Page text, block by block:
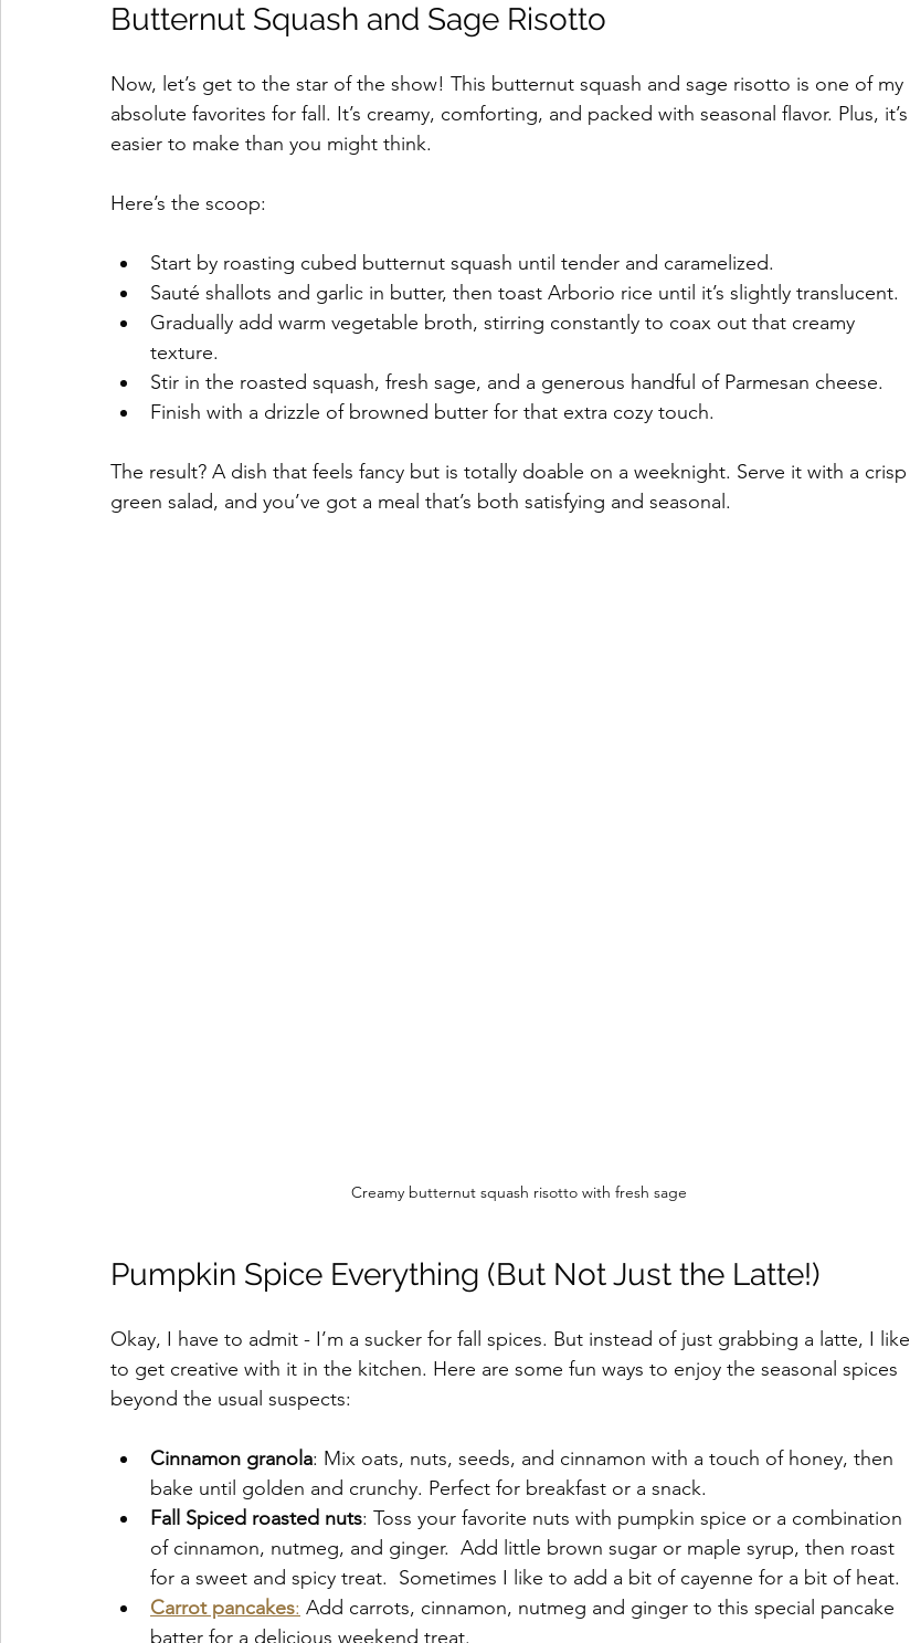
Butternut Squash and Sage Risotto
Now, let’s get to the star of the show! This butternut squash and sage risotto is one of my
absolute favorites for fall. It’s creamy, comforting, and packed with seasonal flavor. Plus, it’s
easier to make than you might think.
Here’s the scoop:
Start by roasting cubed butternut squash until tender and caramelized.
Sauté shallots and garlic in butter, then toast Arborio rice until it’s slightly translucent.
Gradually add warm vegetable broth, stirring constantly to coax out that creamy
texture.
Stir in the roasted squash, fresh sage, and a generous handful of Parmesan cheese.
Finish with a drizzle of browned butter for that extra cozy touch.
The result? A dish that feels fancy but is totally doable on a weeknight. Serve it with a crisp
green salad, and you’ve got a meal that’s both satisfying and seasonal.
Creamy butternut squash risotto with fresh sage
Pumpkin Spice Everything (But Not Just the Latte!)
Okay, I have to admit - I’m a sucker for fall spices. But instead of just grabbing a latte, I like
to get creative with it in the kitchen. Here are some fun ways to enjoy the seasonal spices
beyond the usual suspects:
Cinnamon granola: Mix oats, nuts, seeds, and cinnamon with a touch of honey, then
bake until golden and crunchy. Perfect for breakfast or a snack.
Fall Spiced roasted nuts: Toss your favorite nuts with pumpkin spice or a combination
of cinnamon, nutmeg, and ginger.  Add little brown sugar or maple syrup, then roast
for a sweet and spicy treat.  Sometimes I like to add a bit of cayenne for a bit of heat.
Carrot pancakes: Add carrots, cinnamon, nutmeg and ginger to this special pancake
batter for a delicious weekend treat.